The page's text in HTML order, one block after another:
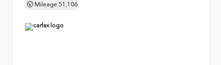
Mileage 51,106